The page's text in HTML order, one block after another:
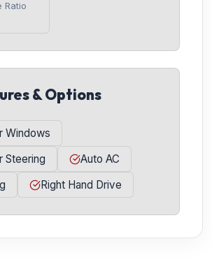
Ratio
& Options
Windows
Steering
Auto AC
Right Hand Drive